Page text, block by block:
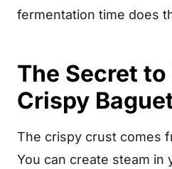
Recipe Card
fermentation time does
The Secret
Crispy
The crispy crust comes
You can create steam in